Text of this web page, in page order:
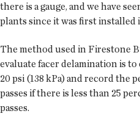
there is a gauge, and we have
plants since it was first installed
The method used in Firestone
evaluate facer delamination is
20 psi (138 kPa) and record the
passes if there is less than 25
passes.